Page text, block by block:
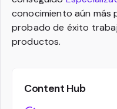
conocimiento aún más
probado de éxito
productos.
Content Hub